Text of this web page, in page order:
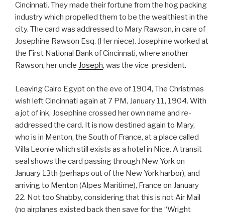
Cincinnati. They made their fortune from the hog packing
industry which propelled them to be the wealthiest in the
city. The card was addressed to Mary Rawson, in care of
Josephine Rawson Esq. (Her niece). Josephine worked at
the First National Bank of Cincinnati, where another
Rawson, her uncle Joseph, was the vice-president.
Leaving Cairo Egypt on the eve of 1904, The Christmas
wish left Cincinnati again at 7 PM, January 11, 1904. With
a jot of ink, Josephine crossed her own name and re-
addressed the card. It is now destined again to Mary,
who is in Menton, the South of France, at a place called
Villa Leonie which still exists as a hotel in Nice. A transit
seal shows the card passing through New York on
January 13th (perhaps out of the New York harbor), and
arriving to Menton (Alpes Maritime), France on January
22. Not too Shabby, considering that this is not Air Mail
(no airplanes existed back then save for the “Wright